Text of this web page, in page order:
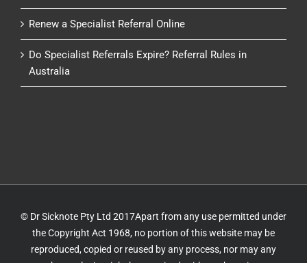
Renew a Specialist Referral Online
Do Specialist Referrals Expire? Referral Rules in
Australia
© Dr Sicknote Pty Ltd 2017Apart from any use permitted under
the Copyright Act 1968, no portion of this website may be
reproduced, copied or reused by any process, nor may any